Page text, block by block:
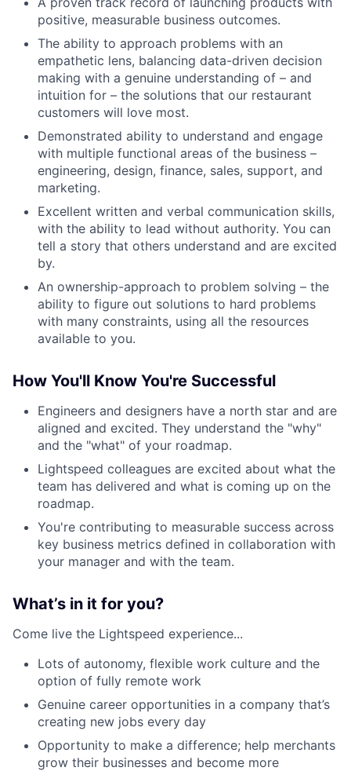
positive, measurable business outcomes.
The ability to approach problems with an
empathetic lens, balancing data-driven decision
making with a genuine understanding of – and
intuition for – the solutions that our restaurant
customers will love most.
Demonstrated ability to understand and engage
with multiple functional areas of the business –
engineering, design, finance, sales, support, and
marketing.
Excellent written and verbal communication skills,
with the ability to lead without authority. You can
tell a story that others understand and are excited
by.
An ownership-approach to problem solving – the
ability to figure out solutions to hard problems
with many constraints, using all the resources
available to you.
How You'll Know You're Successful
Engineers and designers have a north star and are
aligned and excited. They understand the "why"
and the "what" of your roadmap.
Lightspeed colleagues are excited about what the
team has delivered and what is coming up on the
roadmap.
You're contributing to measurable success across
key business metrics defined in collaboration with
your manager and with the team.
What’s in it for you?
Come live the Lightspeed experience...
Lots of autonomy, flexible work culture and the
option of fully remote work
Genuine career opportunities in a company that’s
creating new jobs every day
Opportunity to make a difference; help merchants
grow their businesses and become more